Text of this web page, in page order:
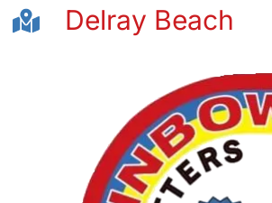
Delray Beach